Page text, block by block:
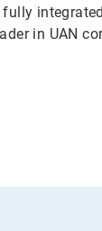
in UAN